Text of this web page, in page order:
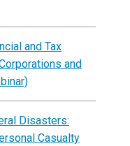
and Tax
and
Disasters:
Casualty